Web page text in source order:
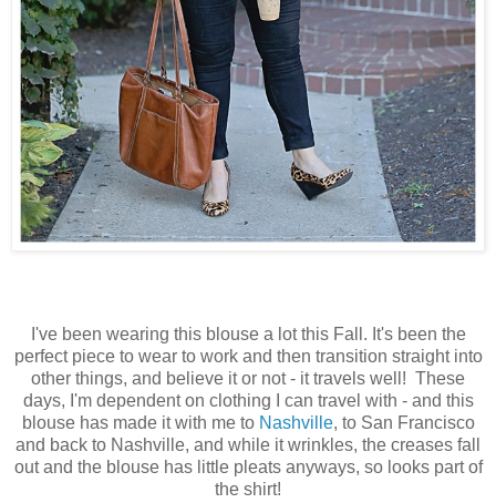
I've been wearing this blouse a lot this Fall. It's been the
perfect piece to wear to work and then transition straight into
other things, and believe it or not - it travels well! These
days, I'm dependent on clothing I can travel with - and this
blouse has made it with me to Nashville, to San Francisco
and back to Nashville, and while it wrinkles, the creases fall
out and the blouse has little pleats anyways, so looks part of
the shirt!